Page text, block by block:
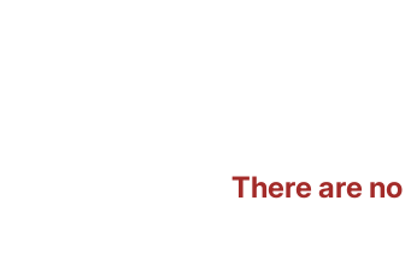
There are